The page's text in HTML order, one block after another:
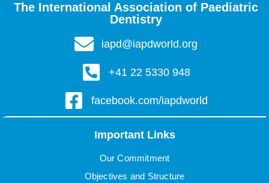
The International Association of Paediatric
Dentistry
iapd@iapdworld.org
+41 22 5330 948
facebook.com/iapdworld
Important Links
Our Commitment
Objectives and Structure